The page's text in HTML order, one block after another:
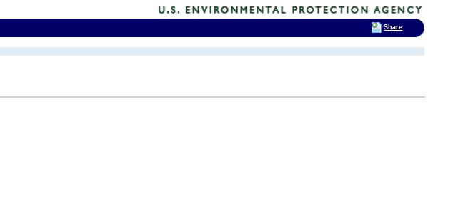
Share